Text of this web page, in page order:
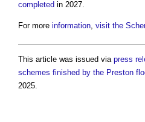
completed in 2027.
For more information, visit the
This article was issued via press
schemes finished by the Preston
2025.